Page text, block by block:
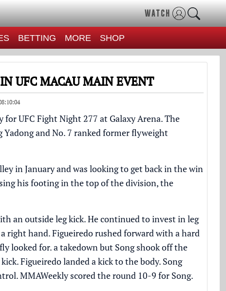
WATCH
BETTING MORE SHOP
UFC MACAU MAIN EVENT
UFC Fight Night 277 at Galaxy Arena. The
Yadongand No. 7 ranked former flyweight
in January and was looking to get back in the win
his footing in the top of the division, the
an outside leg kick. He continued to invest in leg
right hand. Figueiredo rushed forward with a hard
looked for. a takedown but Song shook off the
Figueiredo landed a kick to the body. Song
MMAWeekly scored the round 10-9 for Song.